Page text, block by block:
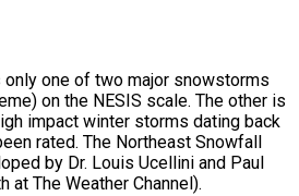
one of two major snowstorms
on the NESIS scale. The other is
impact winter storms dating back
rated. The Northeast Snowfall
by Dr. Louis Ucellini and Paul
at The Weather Channel).